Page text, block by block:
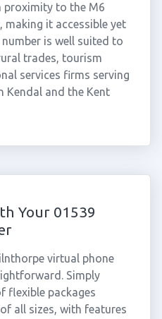
proximity to the M6
it accessible yet
is well suited to
trades, tourism
services firms serving
Kendal and the Kent
Your 01539
virtual phone
Simply
flexible packages
all sizes, with features